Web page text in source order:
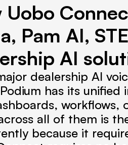
Uobo
Pam AI,
AI
dealership AI
has its unified
all of them is
because it